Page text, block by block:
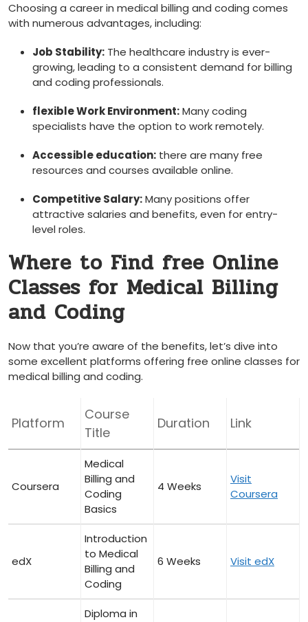
Choosing a career in medical billing and coding comes
with numerous advantages, including:
Job Stability: The healthcare industry is ever-
growing, leading to a consistent demand for billing
and coding professionals.
flexible Work Environment:Many⁢ coding
specialists have the option to work remotely.
Accessible education: there are many free
resources and courses available online.
Competitive Salary:Many ​positions offer
attractive salaries and benefits, even for entry-
level roles.
Where to Find free ​Online
Classes for Medical Billing
and Coding
Now that you’re aware ⁢of the benefits,​ let’s dive into
some excellent platforms offering free online classes for
medical billing and coding.
Platform
Course
Title
Duration Link
Coursera
Medical
Billing and
Coding
Basics
4 Weeks
Visit
Coursera
edX
Introduction
to Medical
⁢Billing and
Coding
6 Weeks Visit edX
Diploma in